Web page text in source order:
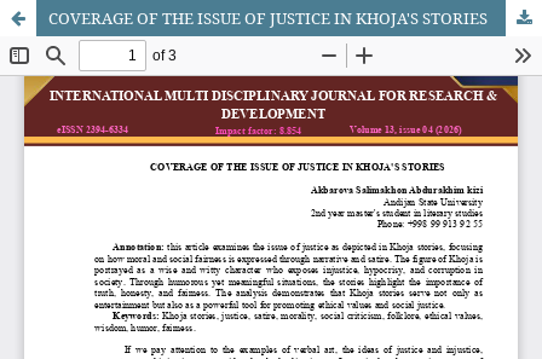
COVERAGE OF THE ISSUE OF JUSTICE IN KHOJA'S STORIES